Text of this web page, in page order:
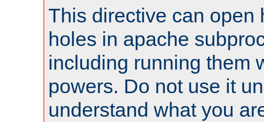
This directive can open
holes in apache
including running them
powers. Do not use it
understand what you